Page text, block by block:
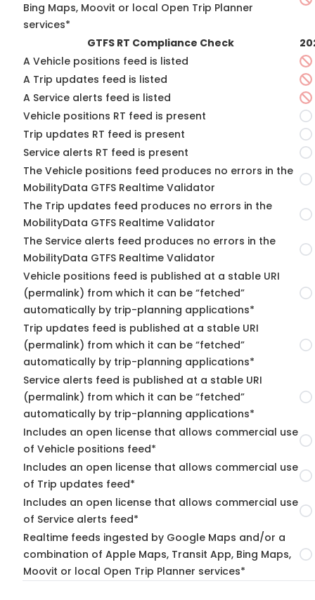
Bing Maps, Moovit or local Open Trip Planner
services*
GTFS RT Compliance Check
A Vehicle positions feed is listed
A Trip updates feed is listed
A Service alerts feed is listed
Vehicle positions RT feed is present
Trip updates RT feed is present
Service alerts RT feed is present
The Vehicle positions feed produces no errors in the
MobilityData GTFS Realtime Validator
The Trip updates feed produces no errors in the
MobilityData GTFS Realtime Validator
The Service alerts feed produces no errors in the
MobilityData GTFS Realtime Validator
Vehicle positions feed is published at a stable URI
(permalink) from which it can be “fetched”
automatically by trip-planning applications*
Trip updates feed is published at a stable URI
(permalink) from which it can be “fetched”
automatically by trip-planning applications*
Service alerts feed is published at a stable URI
(permalink) from which it can be “fetched”
automatically by trip-planning applications*
Includes an open license that allows commercial use
of Vehicle positions feed*
Includes an open license that allows commercial use
of Trip updates feed*
Includes an open license that allows commercial use
of Service alerts feed*
Realtime feeds ingested by Google Maps and/or a
combination of Apple Maps, Transit App, Bing Maps,
Moovit or local Open Trip Planner services*